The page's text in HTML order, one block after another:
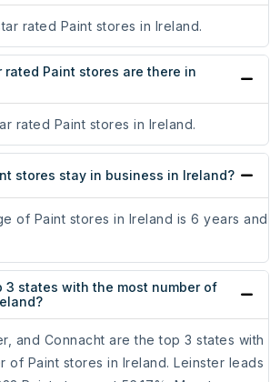
rated Paint stores in Ireland.
rated Paint stores are there in
rated Paint stores in Ireland.
stores stay in business in Ireland?
of Paint stores in Ireland is 6 years and
3 states with the most number of
and Connacht are the top 3 states with
of Paint stores in Ireland. Leinster leads